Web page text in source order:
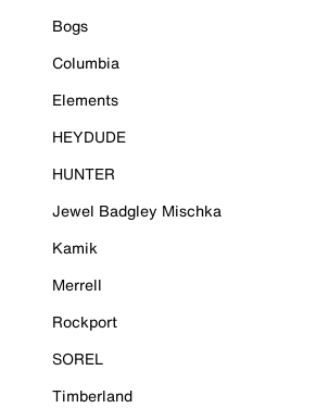
Bogs
Columbia
Elements
HEYDUDE
HUNTER
Jewel Badgley Mischka
Kamik
Merrell
Rockport
SOREL
Timberland